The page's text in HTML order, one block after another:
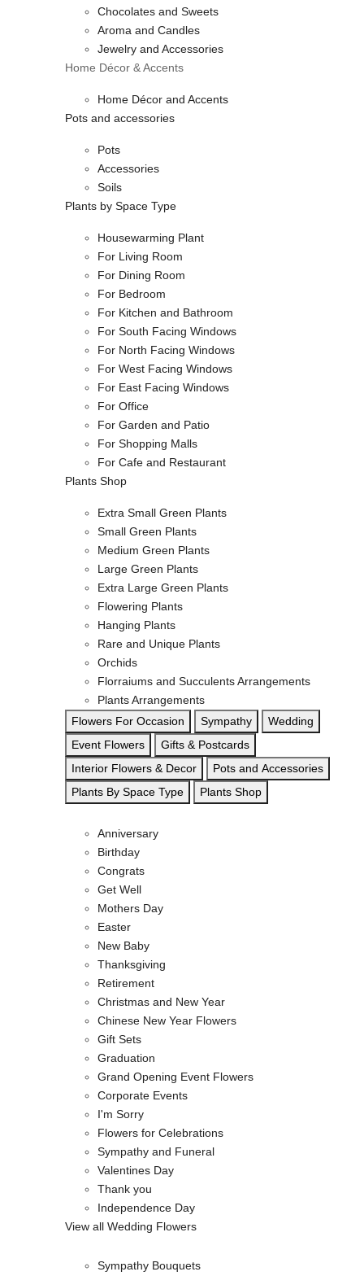
Chocolates and Sweets
Aroma and Candles
Jewelry and Accessories
Home Décor & Accents
Home Décor and Accents
Pots and accessories
Pots
Accessories
Soils
Plants by Space Type
Housewarming Plant
For Living Room
For Dining Room
For Bedroom
For Kitchen and Bathroom
For South Facing Windows
For North Facing Windows
For West Facing Windows
For East Facing Windows
For Office
For Garden and Patio
For Shopping Malls
For Cafe and Restaurant
Plants Shop
Extra Small Green Plants
Small Green Plants
Medium Green Plants
Large Green Plants
Extra Large Green Plants
Flowering Plants
Hanging Plants
Rare and Unique Plants
Orchids
Florraiums and Succulents Arrangements
Plants Arrangements
Flowers For Occasion
Sympathy
Wedding
Event Flowers
Gifts & Postcards
Interior Flowers & Decor
Pots and Accessories
Plants By Space Type
Plants Shop
Anniversary
Birthday
Congrats
Get Well
Mothers Day
Easter
New Baby
Thanksgiving
Retirement
Christmas and New Year
Chinese New Year Flowers
Gift Sets
Graduation
Grand Opening Event Flowers
Corporate Events
I'm Sorry
Flowers for Celebrations
Sympathy and Funeral
Valentines Day
Thank you
Independence Day
View all Wedding Flowers
Sympathy Bouquets